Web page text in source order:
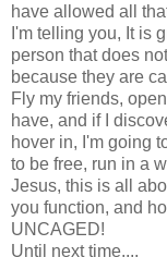
have allowed all
I'm telling you, It is
person that does
because they are
Fly my friends,
have, and if I
hover in, I'm going
to be free, run in a
Jesus, this is all
you function, and
UNCAGED!
Until next time....